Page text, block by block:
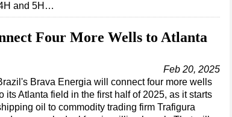
and 5H…
Four More Wells to Atlanta
Feb 20, 2025
Brava Energia will connect four more wells
its Atlanta field in the first half of 2025, as it starts
oil to commodity trading firm Trafigura